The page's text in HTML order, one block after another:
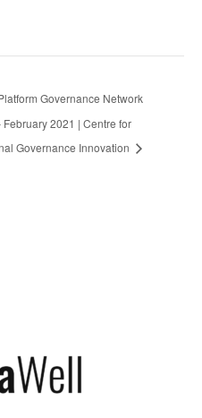
Governance Network
February 2021 | Centre for
Governance Innovation